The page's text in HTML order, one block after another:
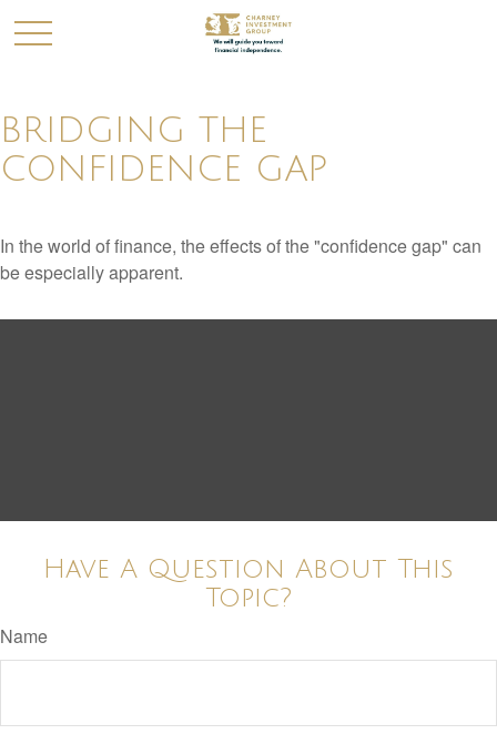
BRIDGING THE
CONFIDENCE GAP
In the world of finance, the effects of the "confidence gap" can
be especially apparent.
Have A Question About This
Topic?
Name